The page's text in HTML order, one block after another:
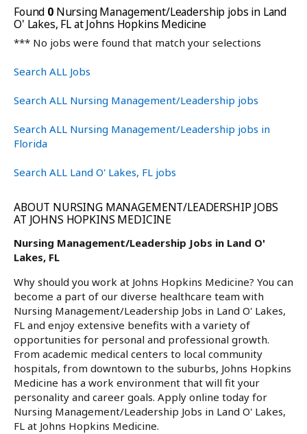
Found 0Nursing Management/Leadership jobs in Land
O' Lakes, FL at Johns Hopkins Medicine
*** No jobs were found that match your selections
Search ALL Jobs
Search ALL Nursing Management/Leadership jobs
Search ALL Nursing Management/Leadership jobs in
Florida
Search ALL Land O' Lakes, FL jobs
ABOUT NURSING MANAGEMENT/LEADERSHIP JOBS
AT JOHNS HOPKINS MEDICINE
Nursing Management/Leadership Jobs in Land O'
Lakes, FL
Why should you work at Johns Hopkins Medicine? You can
become a part of our diverse healthcare team with
Nursing Management/Leadership Jobs in Land O' Lakes,
FL and enjoy extensive benefits with a variety of
opportunities for personal and professional growth.
From academic medical centers to local community
hospitals, from downtown to the suburbs, Johns Hopkins
Medicine has a work environment that will fit your
personality and career goals. Apply online today for
Nursing Management/Leadership Jobs in Land O' Lakes,
FL at Johns Hopkins Medicine.